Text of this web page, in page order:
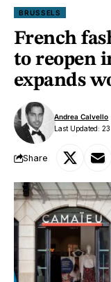
BRUSSELS
French
to reopen
expands
Last Updated:
Andrea Calvello
Share